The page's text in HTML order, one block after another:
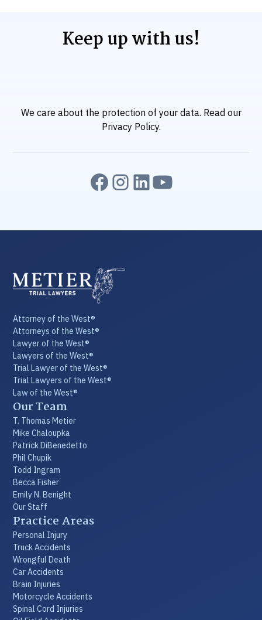
Keep up with us!
We care about the protection of your data. Read our
Privacy Policy.
Attorney of the West®
Attorneys of the West®
Lawyer of the West®
Lawyers of the West®
Trial Lawyer of the West®
Trial Lawyers of the West®
Law of the West®
Our Team
T. Thomas Metier
Mike Chaloupka
Patrick DiBenedetto
Phil Chupik
Todd Ingram
Becca Fisher
Emily N. Benight
Our Staff
Practice Areas
Personal Injury
Truck Accidents
Wrongful Death
Car Accidents
Brain Injuries
Motorcycle Accidents
Spinal Cord Injuries